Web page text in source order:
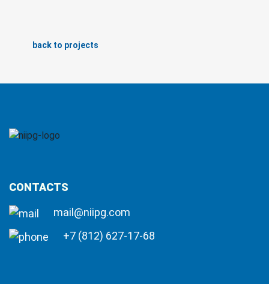
back to projects
CONTACTS
mail@niipg.com
+7 (812) 627-17-68